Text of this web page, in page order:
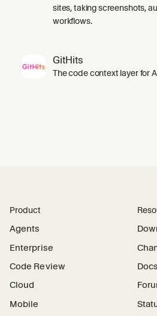
sites, taking screenshots,
workflows.
GitHits
The code context layer for
Product
Agents
Enterprise
Code Review
Cloud
Mobile
Docs